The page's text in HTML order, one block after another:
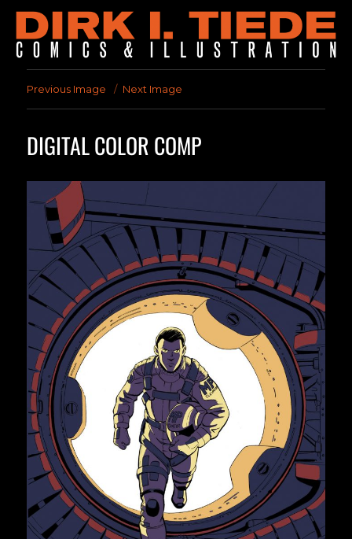
Previous Image Next Image
DIGITAL COLOR COMP